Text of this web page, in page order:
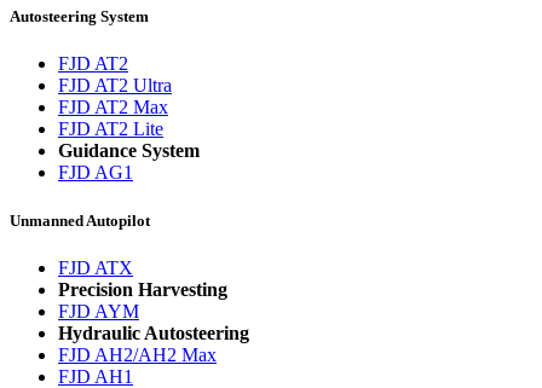
Autosteering System
FJD AT2
FJD AT2 Ultra
FJD AT2 Max
FJD AT2 Lite
Guidance System
FJD AG1
Unmanned Autopilot
FJD ATX
Precision Harvesting
FJD AYM
Hydraulic Autosteering
FJD AH2/AH2 Max
FJD AH1